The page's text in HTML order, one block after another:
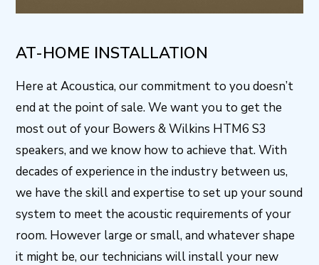
AT-HOME INSTALLATION
Here at Acoustica, our commitment to you doesn’t
end at the point of sale. We want you to get the
most out of your Bowers & Wilkins HTM6 S3
speakers, and we know how to achieve that. With
decades of experience in the industry between us,
we have the skill and expertise to set up your sound
system to meet the acoustic requirements of your
room. However large or small, and whatever shape
it might be, our technicians will install your new